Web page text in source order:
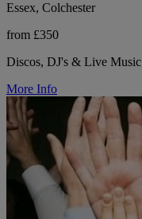
Essex, Colchester
from £350
Discos, DJ's & Live Music
More Info